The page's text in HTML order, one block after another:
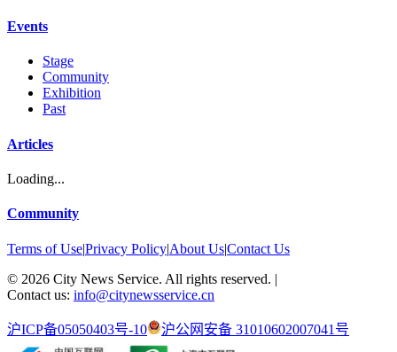
Events
Stage
Community
Exhibition
Past
Articles
Loading...
Community
Terms of Use|Privacy Policy|About Us|Contact Us
© 2026 City News Service. All rights reserved. |
Contact us: info@citynewsservice.cn
沪ICP备05050403号-10 沪公网安备 31010602007041号